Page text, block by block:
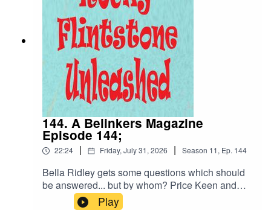
144. A Belinkers Magazine
Episode 144;
22:24 | Friday, July 31, 2026 | Season 11, Ep. 144
Bella Ridley gets some questions which should
be answered... but by whom? Price Keen and
Poundstrecher bargain shops are explored in
Play